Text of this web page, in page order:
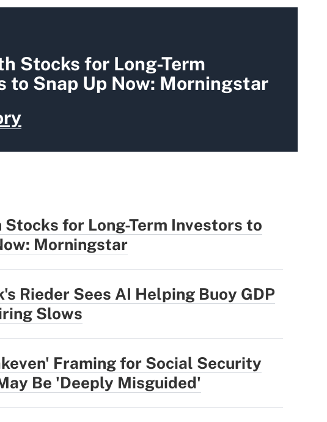
Stocks for Long-Term
to Snap Up Now: Morningstar
Stocks for Long-Term Investors to
Morningstar
Rieder Sees AI Helping Buoy GDP
Slows
Framing for Social Security
Be 'Deeply Misguided'